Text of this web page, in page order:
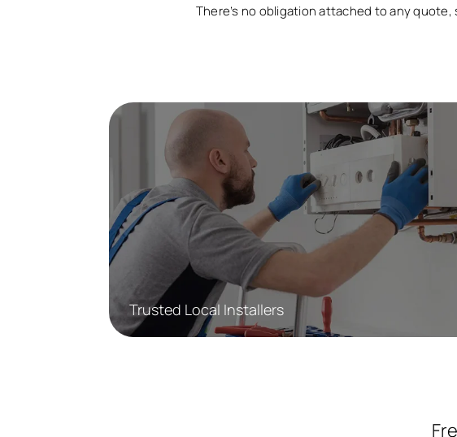
There’s no obligation attached to any
Trusted Local Installers